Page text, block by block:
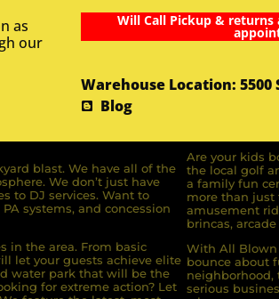
as
our
Will Call Pickup &
Warehouse Location: 5500
Blog
blast. We have all of the
We don’t just have
to DJ services. Want to
systems, and concession
in the area. From basic
let your guests achieve elite
water park that will be the
for extreme action? Let
Are your kids
the local golf
a family fun
more than just
amusement
brincas,
With All Blown
bounce about
neighborhood,
serious